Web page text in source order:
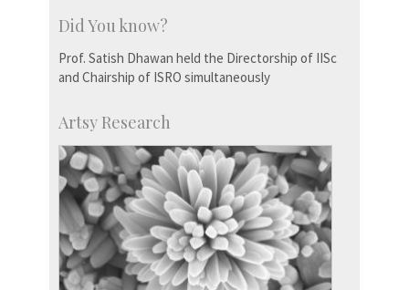
Did You know?
Prof. Satish Dhawan held the Directorship of IISc
and Chairship of ISRO simultaneously
Artsy Research